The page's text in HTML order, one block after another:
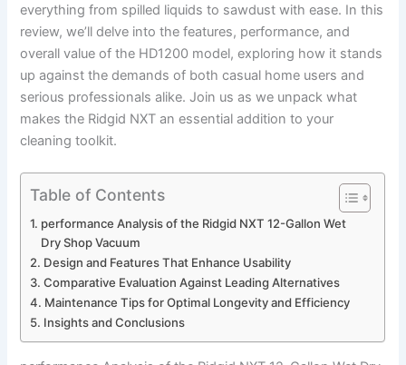
everything from spilled liquids to sawdust with ease. In this
review, we’ll delve into the features, performance, and
overall value of the HD1200 model, exploring how it stands
up against the demands of both casual home users and
serious professionals alike. Join us as we unpack what
makes the Ridgid NXT an essential addition to your
cleaning toolkit.
Table of Contents
performance Analysis of the Ridgid NXT 12-Gallon Wet
Dry Shop Vacuum
Design and Features That Enhance Usability
Comparative Evaluation Against Leading Alternatives
Maintenance Tips for Optimal Longevity and Efficiency
Insights and Conclusions